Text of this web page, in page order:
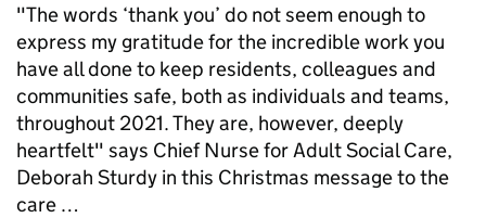
"The words ‘thank you’ do not seem enough to
express my gratitude for the incredible work you
have all done to keep residents, colleagues and
communities safe, both as individuals and teams,
throughout 2021. They are, however, deeply
heartfelt" says Chief Nurse for Adult Social Care,
Deborah Sturdy in this Christmas message to the
care …